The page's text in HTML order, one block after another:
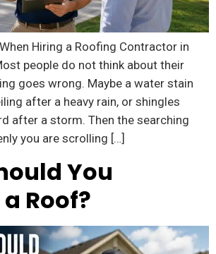
Hiring a Roofing Contractor in
people do not think about their
goes wrong. Maybe a water stain
after a heavy rain, or shingles
after a storm. Then the searching
you are scrolling […]
You
Roof?